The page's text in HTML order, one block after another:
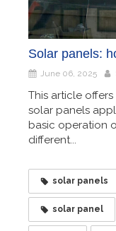
Solar panels:
June 06, 2025
This article
solar panels
basic operation
different...
solar panels
solar panel